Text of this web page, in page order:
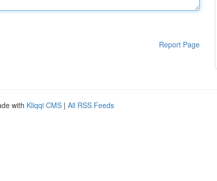
Report Page
with Kliqqi CMS | All RSS Feeds